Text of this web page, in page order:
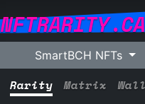
SmartBCH NFTs
Rarity Matrix